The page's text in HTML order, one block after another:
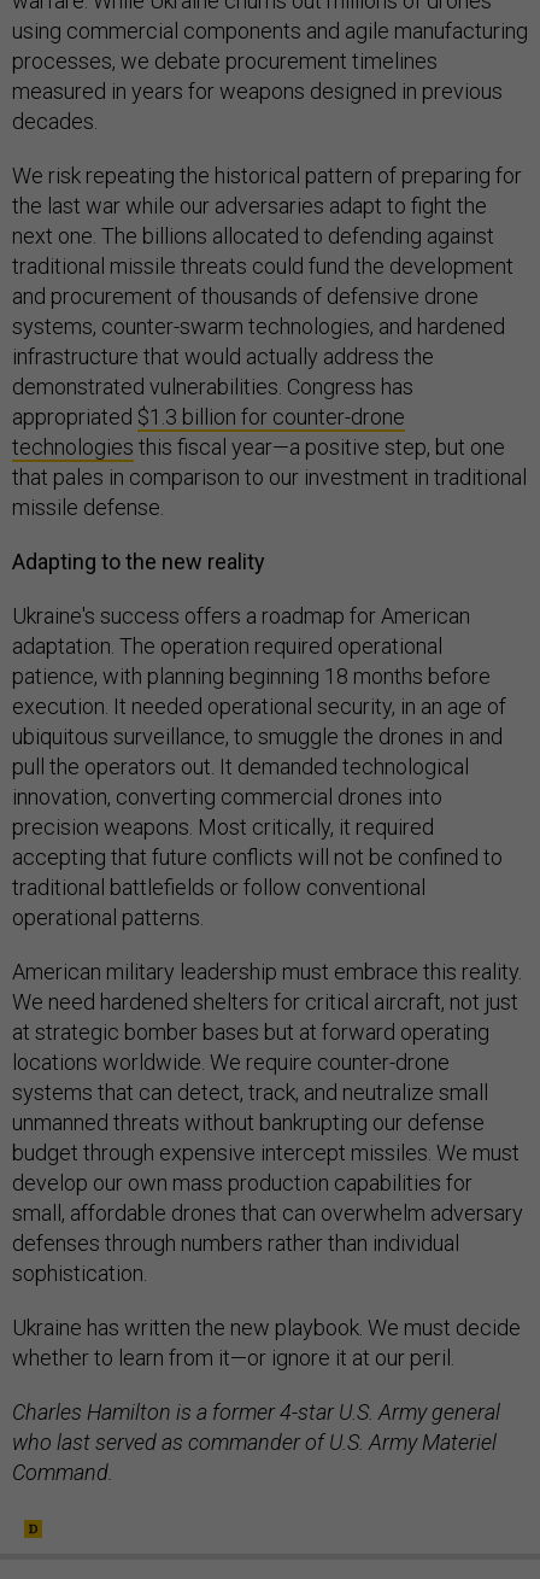
using commercial components and agile manufacturing
processes, we debate procurement timelines
measured in years for weapons designed in previous
decades.
We risk repeating the historical pattern of preparing for
the last war while our adversaries adapt to fight the
next one. The billions allocated to defending against
traditional missile threats could fund the development
and procurement of thousands of defensive drone
systems, counter-swarm technologies, and hardened
infrastructure that would actually address the
demonstrated vulnerabilities. Congress has
appropriated $1.3 billion for counter-drone
technologies this fiscal year—a positive step, but one
that pales in comparison to our investment in traditional
missile defense.
Adapting to the new reality
Ukraine's success offers a roadmap for American
adaptation. The operation required operational
patience, with planning beginning 18 months before
execution. It needed operational security, in an age of
ubiquitous surveillance, to smuggle the drones in and
pull the operators out. It demanded technological
innovation, converting commercial drones into
precision weapons. Most critically, it required
accepting that future conflicts will not be confined to
traditional battlefields or follow conventional
operational patterns.
American military leadership must embrace this reality.
We need hardened shelters for critical aircraft, not just
at strategic bomber bases but at forward operating
locations worldwide. We require counter-drone
systems that can detect, track, and neutralize small
unmanned threats without bankrupting our defense
budget through expensive intercept missiles. We must
develop our own mass production capabilities for
small, affordable drones that can overwhelm adversary
defenses through numbers rather than individual
sophistication.
Ukraine has written the new playbook. We must decide
whether to learn from it—or ignore it at our peril.
Charles Hamilton is a former 4-star U.S. Army general
who last served as commander of U.S. Army Materiel
Command.